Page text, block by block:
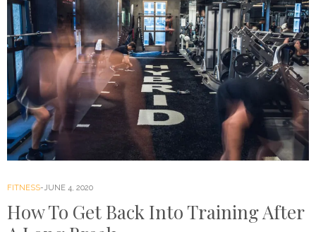
FITNESS JUNE 4, 2020
How To Get Back Into Training After